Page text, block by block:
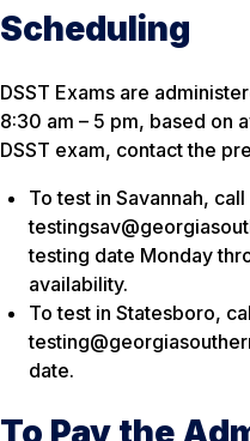
Scheduling
DSST Exams are
8:30 am – 5 pm, based on
DSST exam, contact the
To test in Savannah,
testing date Monday
availability.
To test in Statesboro,
date.